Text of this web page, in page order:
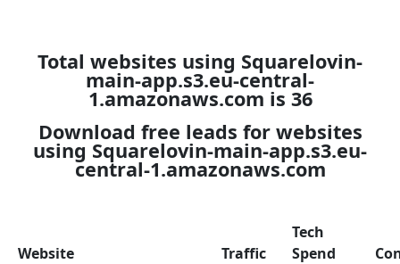
Total websites using Squarelovin-
main-app.s3.eu-central-
1.amazonaws.com is 36
Download free leads for websites
using Squarelovin-main-app.s3.eu-
central-1.amazonaws.com
Website Traffic
Tech
Spend